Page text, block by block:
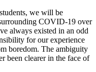
we will be
COVID-19 over
always existed in an odd
for our experience
boredom. The ambiguity
been clearer in the face of